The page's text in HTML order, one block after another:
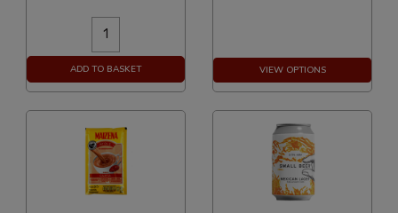
ADD TO BASKET VIEW OPTIONS